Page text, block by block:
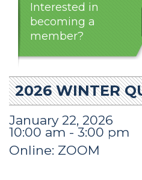
Interested in
becoming a
member?
2026 WINTER
January 22, 2026
10:00 am - 3:00 pm
Online: ZOOM